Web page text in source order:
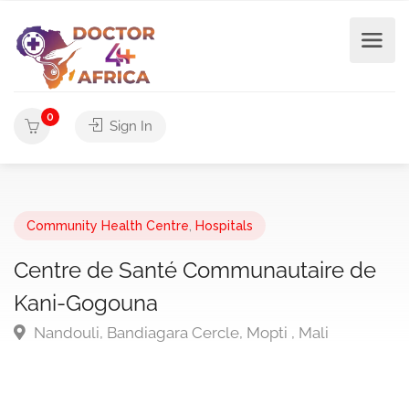
0
Sign In
Community Health Centre Hospitals
Centre de Santé Communautaire de
Kani-Gogouna
Nandouli, Bandiagara Cercle, Mopti , Mali